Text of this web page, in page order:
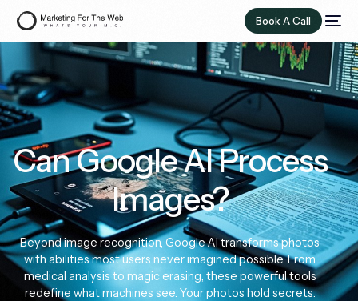
Book A Call
Can Google AI Process
Images?
Beyond image recognition, Google AI transforms photos
with abilities most users never imagined possible. From
medical analysis to magic erasing, these powerful tools
redefine what machines see. Your photos hold secrets.